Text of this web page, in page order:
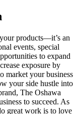
products—it’s an
events, special
to expand
exposure by
market your business
your side hustle into
The Oshawa
to succeed. As
great work is to love